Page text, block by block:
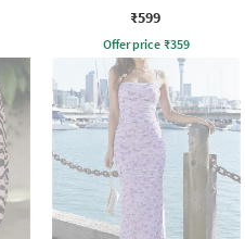
₹599
Offer price ₹359